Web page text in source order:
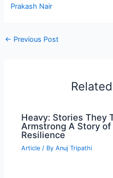
Prakash Nair
← Previous Post
Heavy: Stories They
Armstrong A Story of
Resilience
Article / ByAnuj Tripathi